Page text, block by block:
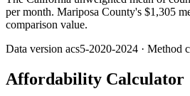
per month. Mariposa County's $1,305
comparison value.
Data version acs5-2020-2024 · Method
Affordability Calculator